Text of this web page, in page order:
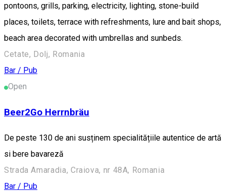
pontoons, grills, parking, electricity, lighting, stone-build
places, toilets, terrace with refreshments, lure and bait shops,
beach area decorated with umbrellas and sunbeds.
Cetate, Dolj, Romania
Bar / Pub
Open
Beer2Go Herrnbräu
De peste 130 de ani susținem specialitățiile autentice de artă
si bere bavareză
Strada Amaradia, Craiova, nr 48A, Romania
Bar / Pub